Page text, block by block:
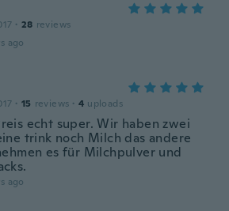
· 28 reviews
ago
· 15 reviews · 4 uploads
echt super. Wir haben zwei
trink noch Milch das andere
es für Milchpulver und
ago